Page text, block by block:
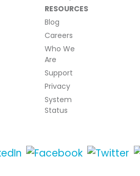
RESOURCES
Blog
Careers
Who We
Are
Support
Privacy
System
Status